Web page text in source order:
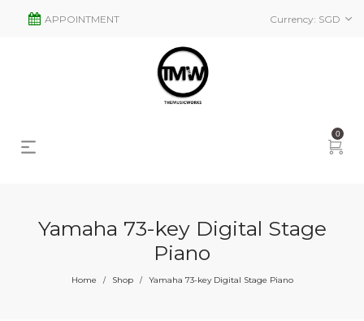
Currency: SGD
APPOINTMENT
0
Yamaha 73-key Digital Stage
Piano
Home / Shop / Yamaha 73-key Digital Stage Piano